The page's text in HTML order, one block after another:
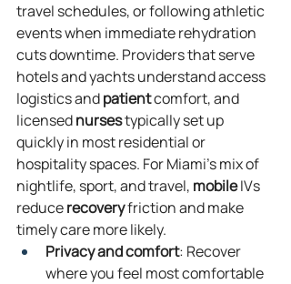
travel schedules, or following athletic
events when immediate rehydration
cuts downtime. Providers that serve
hotels and yachts understand access
logistics and patient comfort, and
licensed nurses typically set up
quickly in most residential or
hospitality spaces. For Miami’s mix of
nightlife, sport, and travel, mobile IVs
reduce recovery friction and make
timely care more likely.
Privacy and comfort: Recover
where you feel most comfortable